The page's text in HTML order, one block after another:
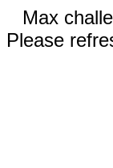
Max
Please